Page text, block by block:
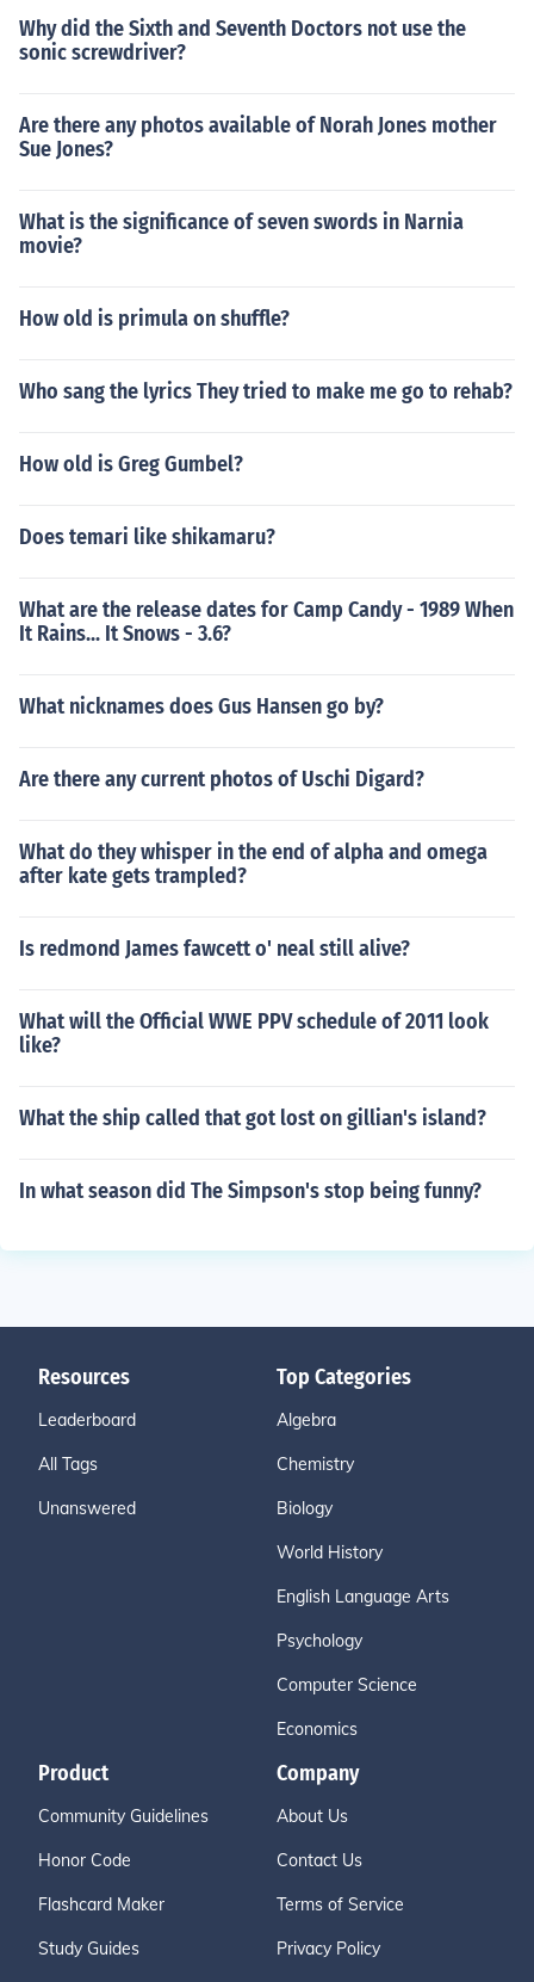
Why did the Sixth and Seventh Doctors not use the
sonic screwdriver?
Are there any photos available of Norah Jones mother
Sue Jones?
What is the significance of seven swords in Narnia
movie?
How old is primula on shuffle?
Who sang the lyrics They tried to make me go to rehab?
How old is Greg Gumbel?
Does temari like shikamaru?
What are the release dates for Camp Candy - 1989 When
It Rains... It Snows - 3.6?
What nicknames does Gus Hansen go by?
Are there any current photos of Uschi Digard?
What do they whisper in the end of alpha and omega
after kate gets trampled?
Is redmond James fawcett o' neal still alive?
What will the Official WWE PPV schedule of 2011 look
like?
What the ship called that got lost on gillian's island?
In what season did The Simpson's stop being funny?
Resources
Leaderboard
All Tags
Unanswered
Top Categories
Algebra
Chemistry
Biology
World History
English Language Arts
Psychology
Computer Science
Economics
Product
Community Guidelines
Honor Code
Flashcard Maker
Study Guides
Company
About Us
Contact Us
Terms of Service
Privacy Policy